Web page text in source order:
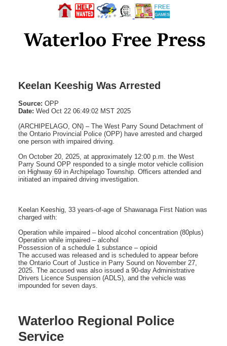
Keelan Keeshig Was Arrested
Source: OPP
Date: Wed Oct 22 06:49:02 MST 2025
(ARCHIPELAGO, ON) – The West Parry Sound Detachment of
the Ontario Provincial Police (OPP) have arrested and charged
one person with impaired driving.
On October 20, 2025, at approximately 12:00 p.m. the West
Parry Sound OPP responded to a single motor vehicle collision
on Highway 69 in Archipelago Township. Officers attended and
initiated an impaired driving investigation.
Keelan Keeshig, 33 years-of-age of Shawanaga First Nation was
charged with:
Operation while impaired – blood alcohol concentration (80plus)
Operation while impaired – alcohol
Possession of a schedule 1 substance – opioid
The accused was released and is scheduled to appear before
the Ontario Court of Justice in Parry Sound on November 27,
2025. The accused was also issued a 90-day Administrative
Drivers Licence Suspension (ADLS), and the vehicle was
impounded for seven days.
Waterloo Regional Police
Service